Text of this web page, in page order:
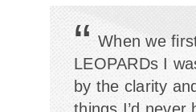
“ When we
LEOPARDs I
by the clarity